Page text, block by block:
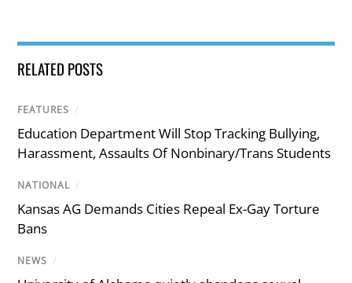
RELATED POSTS
FEATURES /
Education Department Will Stop Tracking Bullying,
Harassment, Assaults Of Nonbinary/Trans Students
NATIONAL /
Kansas AG Demands Cities Repeal Ex-Gay Torture
Bans
NEWS /